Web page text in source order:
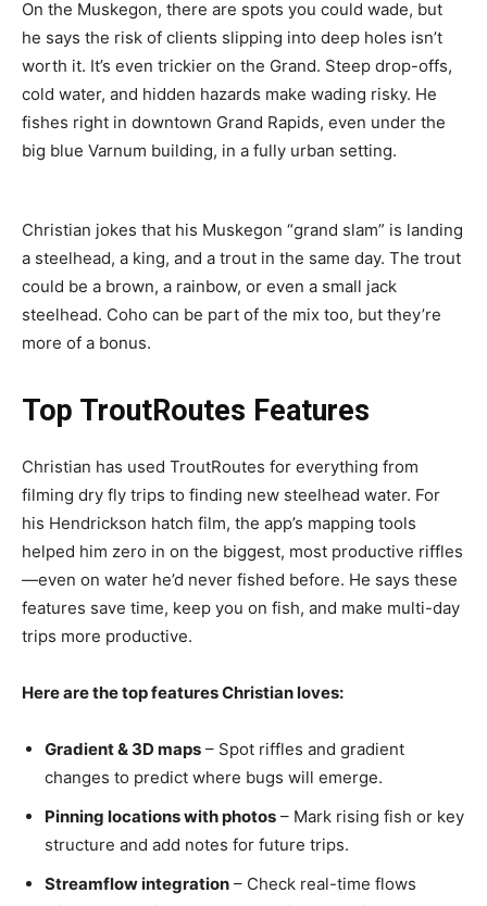
On the Muskegon, there are spots you could wade, but
he says the risk of clients slipping into deep holes isn’t
worth it. It’s even trickier on the Grand. Steep drop-offs,
cold water, and hidden hazards make wading risky. He
fishes right in downtown Grand Rapids, even under the
big blue Varnum building, in a fully urban setting.
Christian jokes that his Muskegon “grand slam” is landing
a steelhead, a king, and a trout in the same day. The trout
could be a brown, a rainbow, or even a small jack
steelhead. Coho can be part of the mix too, but they’re
more of a bonus.
Top TroutRoutes Features
Christian has used TroutRoutes for everything from
filming dry fly trips to finding new steelhead water. For
his Hendrickson hatch film, the app’s mapping tools
helped him zero in on the biggest, most productive riffles
—even on water he’d never fished before. He says these
features save time, keep you on fish, and make multi-day
trips more productive.
Here are the top features Christian loves:
Gradient & 3D maps – Spot riffles and gradient
changes to predict where bugs will emerge.
Pinning locations with photos – Mark rising fish or key
structure and add notes for future trips.
Streamflow integration – Check real-time flows